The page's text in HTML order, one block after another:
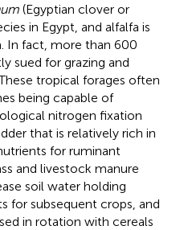
(Egyptian clover or
in Egypt, and alfalfa is
In fact, more than 600
sued for grazing and
tropical forages often
being capable of
nitrogen fixation
that is relatively rich in
for ruminant
and livestock manure
soil water holding
for subsequent crops, and
in rotation with cereals